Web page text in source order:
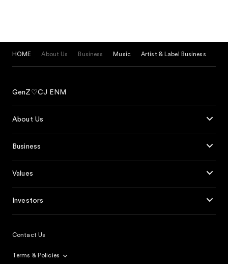
HOME About Us Business Music Artist & Label Business
GenZ♡CJ ENM
About Us
Business
Values
Investors
Contact Us
Terms & Policies